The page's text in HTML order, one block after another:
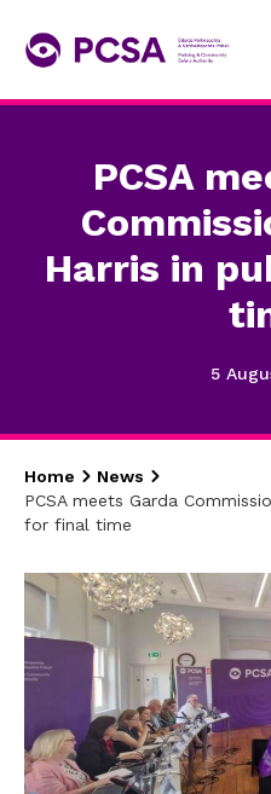
PCSA
Harris in
5
Home
News
PCSA meets Garda
for final time